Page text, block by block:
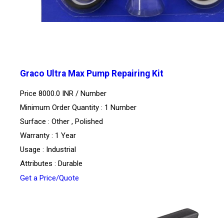
Graco Ultra Max Pump Repairing Kit
Price 8000.0 INR / Number
Minimum Order Quantity : 1 Number
Surface : Other , Polished
Warranty : 1 Year
Usage : Industrial
Attributes : Durable
Get a Price/Quote